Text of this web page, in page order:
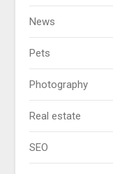
News
Pets
Photography
Real estate
SEO